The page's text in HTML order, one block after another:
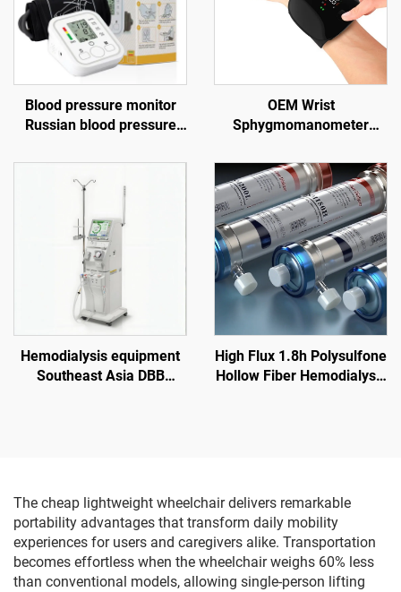
Blood pressure monitor
Russian blood pressure
gauge USB blood pressure
monitor
OEM Wrist
Sphygmomanometer
Pressure Monitor Electric
Telehealth Tensiometer
Hemodialysis equipment
Southeast Asia DBB
High Flux 1.8h Polysulfone
Hollow Fiber Hemodialysis
The cheap lightweight wheelchair delivers remarkable
portability advantages that transform daily mobility
experiences for users and caregivers alike. Transportation
becomes effortless when the wheelchair weighs 60% less
than conventional models, allowing single-person lifting